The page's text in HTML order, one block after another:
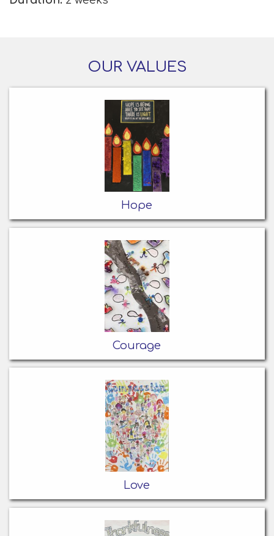
OUR VALUES
Hope
Courage
Love